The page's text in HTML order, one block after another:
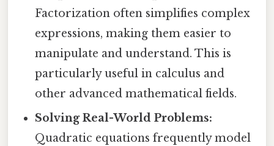
Factorization often simplifies complex
expressions, making them easier to
manipulate and understand. This is
particularly useful in calculus and
other advanced mathematical fields.
Solving Real-World Problems:
Quadratic equations frequently model